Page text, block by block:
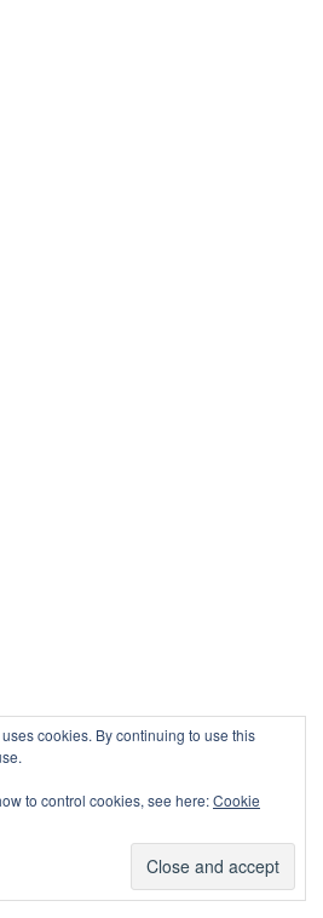
cookies. By continuing to use this
to control cookies, see here:Cookie